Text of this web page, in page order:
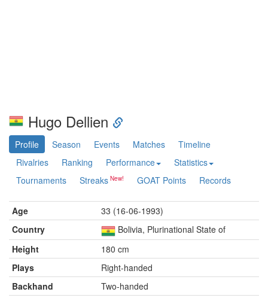
Hugo Dellien
Profile Season Events Matches
Timeline
Rivalries
Ranking Performance
Statistics
Tournaments
Streaks GOAT Points Records
Age
33 (16-06-1993)
Country
Bolivia, Plurinational State of
Height
180 cm
Plays
Right-handed
Backhand
Two-handed